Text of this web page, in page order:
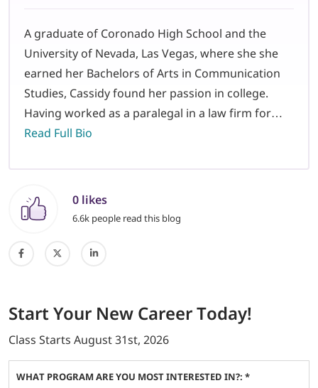
A graduate of Coronado High School and the
University of Nevada, Las Vegas, where she she
earned her Bachelors of Arts in Communication
Studies, Cassidy found her passion in college.
Having worked as a paralegal in a law firm for…
Read Full Bio
0 likes
6.6k people read this blog
Start Your New CareerToday!
Class Starts August 31st, 2026
WHAT PROGRAM ARE YOU MOST INTERESTED IN?: *